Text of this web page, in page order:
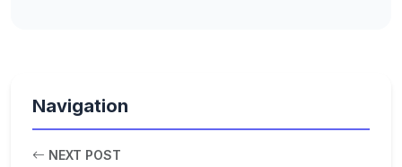
Navigation
NEXT POST